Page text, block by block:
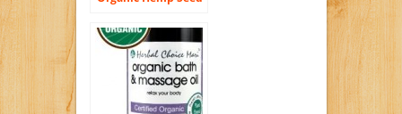
Bottle